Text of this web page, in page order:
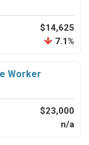
$14,625
7.1%
Worker
$23,000
n/a